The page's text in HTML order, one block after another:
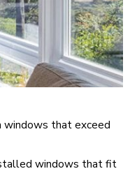
windows that exceed
windows that fit